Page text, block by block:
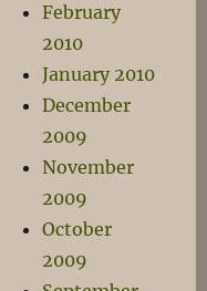
February
2010
January 2010
December
2009
November
2009
October
2009